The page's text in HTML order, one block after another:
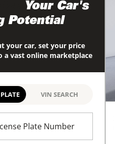
Your Car's
Potential
your car, set your price
a vast online marketplace
VIN SEARCH
Plate Number